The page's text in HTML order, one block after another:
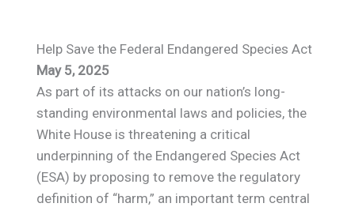
Help Save the Federal Endangered Species Act
May 5, 2025
As part of its attacks on our nation’s long-
standing environmental laws and policies, the
White House is threatening a critical
underpinning of the Endangered Species Act
(ESA) by proposing to remove the regulatory
definition of “harm,” an important term central